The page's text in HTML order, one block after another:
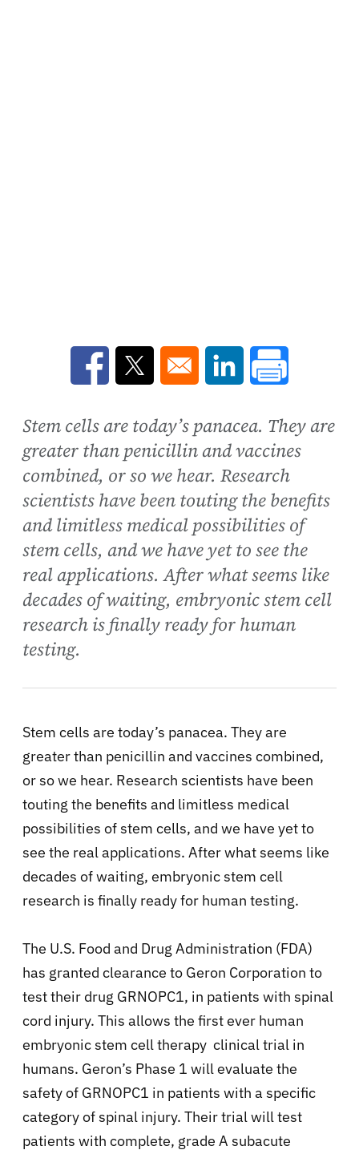
Opens in a new window
Opens in a new window
Opens in a new
Stem cells are today’s panacea. They are
greater than penicillin and vaccines
combined, or so we hear. Research
scientists have been touting the benefits
and limitless medical possibilities of
stem cells, and we have yet to see the
real applications. After what seems like
decades of waiting, embryonic stem cell
research is finally ready for human
testing.
Stem cells are today’s panacea. They are
greater than penicillin and vaccines combined,
or so we hear. Research scientists have been
touting the benefits and limitless medical
possibilities of stem cells, and we have yet to
see the real applications. After what seems like
decades of waiting, embryonic stem cell
research is finally ready for human testing.
The U.S. Food and Drug Administration (FDA)
has granted clearance to Geron Corporation to
test their drug GRNOPC1, in patients with spinal
cord injury. This allows the first ever human
embryonic stem cell therapy clinical trial in
humans. Geron’s Phase 1 will evaluate the
safety of GRNOPC1 in patients with a specific
category of spinal injury. Their trial will test
patients with complete, grade A subacute